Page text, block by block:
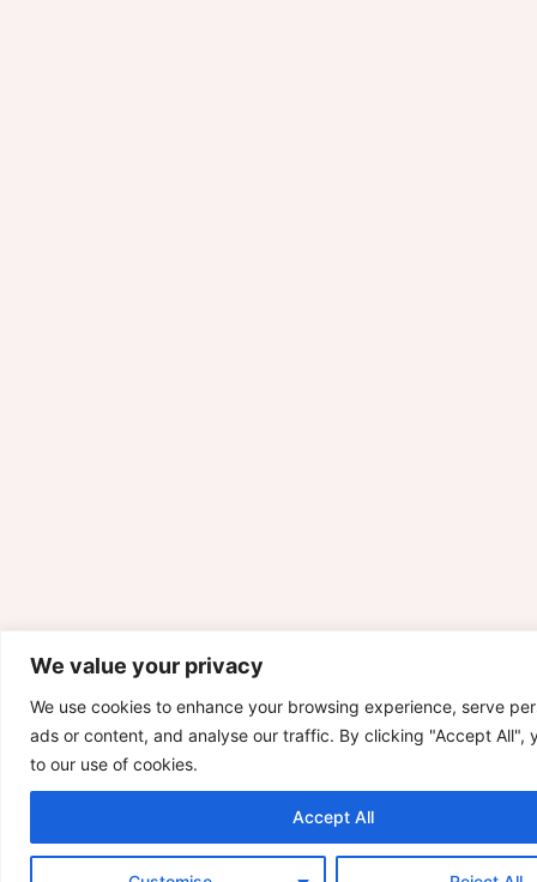
We value your privacy
We use cookies to enhance your browsing experience, serve
ads or content, and analyse our traffic. By clicking "Accept All",
to our use of cookies.
Accept All